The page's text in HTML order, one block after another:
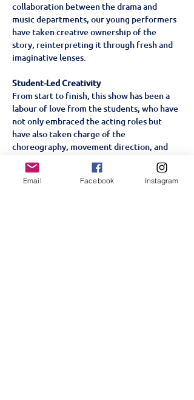
collaboration between the drama and
music departments, our young performers
have taken creative ownership of the
story, reinterpreting it through fresh and
imaginative lenses.
Student-Led Creativity
From start to finish, this show has been a
labour of love from the students, who have
not only embraced the acting roles but
have also taken charge of the
choreography, movement direction, and
creative staging. Through a process of
workshops, improvisation, and
collaboration, they have crafted a version
Email Facebook Instagram